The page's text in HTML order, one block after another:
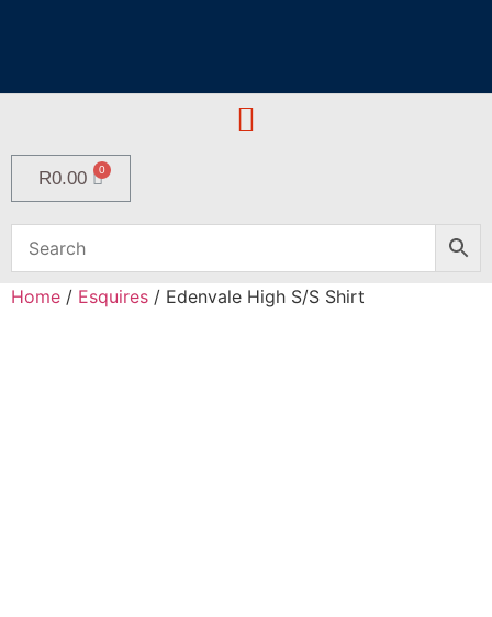
R0.00
Home / Esquires / Edenvale High S/S Shirt